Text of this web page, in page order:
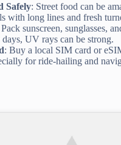
Safely: Street food can be
with long lines and fresh
sunscreen, sunglasses,
UV rays can be strong.
: Buy a local SIM card or
for ride-hailing and